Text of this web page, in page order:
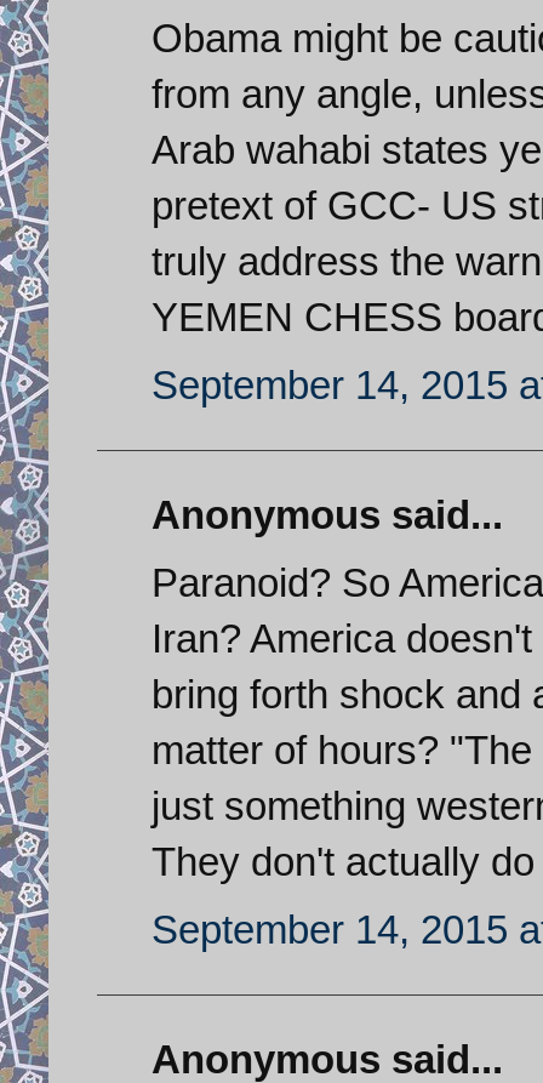
Obama might be
from any angle,
Arab wahabi states
pretext of GCC- US
truly address the
YEMEN CHESS
September 14, 2015
Anonymous said...
Paranoid? So
Iran? America
bring forth shock and
matter of hours?
just something
They don't actually
September 14, 2015
Anonymous said...